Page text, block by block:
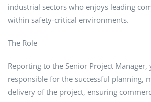
industrial sectors who enjoys leading
within safety-critical environments.
The Role
Reporting to the Senior Project
responsible for the successful planning,
delivery of the project, ensuring